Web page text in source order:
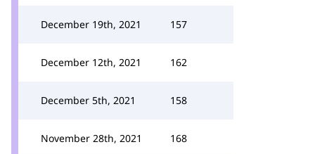
December 19th, 2021 157
December 12th, 2021 162
December 5th, 2021 158
November 28th, 2021 168